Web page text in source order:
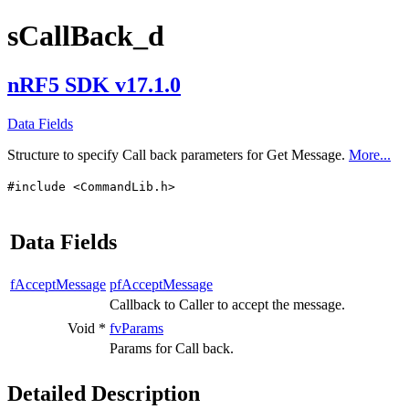
sCallBack_d
nRF5 SDK v17.1.0
Data Fields
Structure to specify Call back parameters for Get Message. More...
#include <CommandLib.h>
Data Fields
fAcceptMessage pfAcceptMessage
Callback to Caller to accept the message.
Void * fvParams
Params for Call back.
Detailed Description